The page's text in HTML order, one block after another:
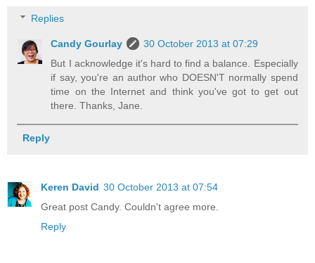
Replies
Candy Gourlay
30 October 2013 at 07:29
But I acknowledge it's hard to find a balance. Especially
if say, you're an author who DOESN'T normally spend
time on the Internet and think you've got to get out
there. Thanks, Jane.
Reply
Keren David 30 October 2013 at 07:54
Great post Candy. Couldn't agree more.
Reply